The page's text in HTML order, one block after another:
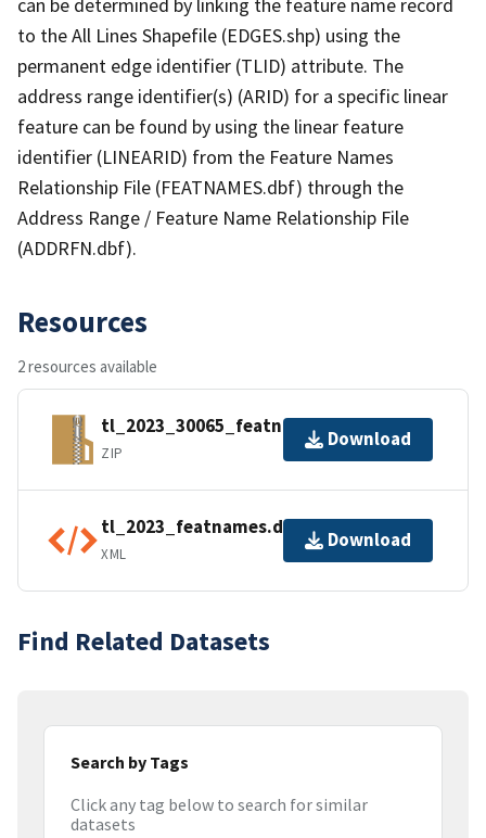
to the All Lines Shapefile (EDGES.shp) using the
permanent edge identifier (TLID) attribute. The
address range identifier(s) (ARID) for a specific linear
feature can be found by using the linear feature
identifier (LINEARID) from the Feature Names
Relationship File (FEATNAMES.dbf) through the
Address Range / Feature Name Relationship File
(ADDRFN.dbf).
Resources
2 resources available
tl_2023_30065_featnames.zip
ZIP
Download
tl_2023_featnames.dbf.ea.iso.xml
XML
Download
Find Related Datasets
Search by Tags
Click any tag below to search for similar
datasets